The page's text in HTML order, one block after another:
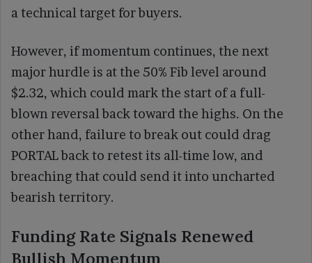
a technical target for buyers.
However, if momentum continues, the next
major hurdle is at the 50% Fib level around
$2.32, which could mark the start of a full-
blown reversal back toward the highs. On the
other hand, failure to break out could drag
PORTAL back to retest its all-time low, and
breaching that could send it into uncharted
bearish territory.
Funding Rate Signals Renewed
Bullish Momentum